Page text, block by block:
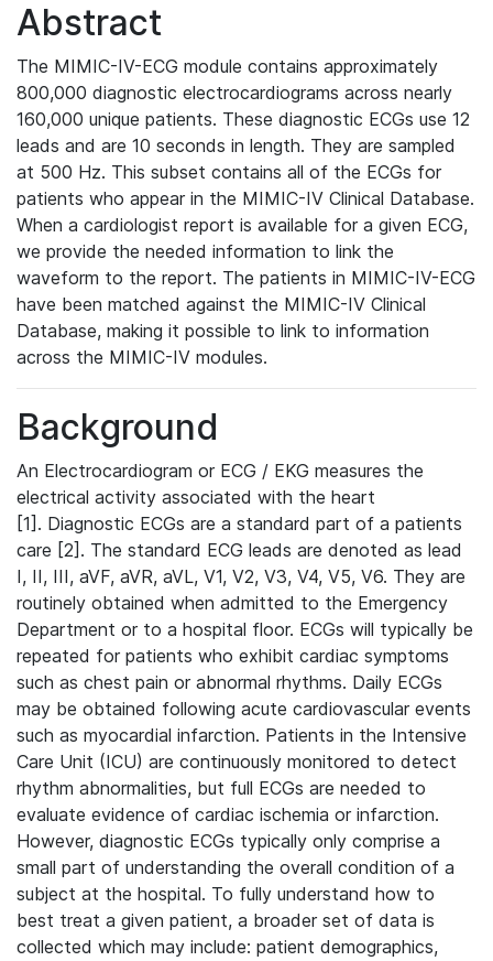
Abstract
The MIMIC-IV-ECG module contains approximately
800,000 diagnostic electrocardiograms across nearly
160,000 unique patients. These diagnostic ECGs use 12
leads and are 10 seconds in length. They are sampled
at 500 Hz. This subset contains all of the ECGs for
patients who appear in the MIMIC-IV Clinical Database.
When a cardiologist report is available for a given ECG,
we provide the needed information to link the
waveform to the report. The patients in MIMIC-IV-ECG
have been matched against the MIMIC-IV Clinical
Database, making it possible to link to information
across the MIMIC-IV modules.
Background
An Electrocardiogram or ECG / EKG measures the
electrical activity associated with the heart
[1]. Diagnostic ECGs are a standard part of a patients
care [2]. The standard ECG leads are denoted as lead
I, II, III, aVF, aVR, aVL, V1, V2, V3, V4, V5, V6. They are
routinely obtained when admitted to the Emergency
Department or to a hospital floor. ECGs will typically be
repeated for patients who exhibit cardiac symptoms
such as chest pain or abnormal rhythms. Daily ECGs
may be obtained following acute cardiovascular events
such as myocardial infarction. Patients in the Intensive
Care Unit (ICU) are continuously monitored to detect
rhythm abnormalities, but full ECGs are needed to
evaluate evidence of cardiac ischemia or infarction.
However, diagnostic ECGs typically only comprise a
small part of understanding the overall condition of a
subject at the hospital. To fully understand how to
best treat a given patient, a broader set of data is
collected which may include: patient demographics,